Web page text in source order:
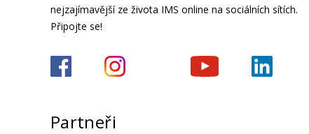
nejzajímavější ze života IMS online na sociálních sítích.
Připojte se!
Partneři